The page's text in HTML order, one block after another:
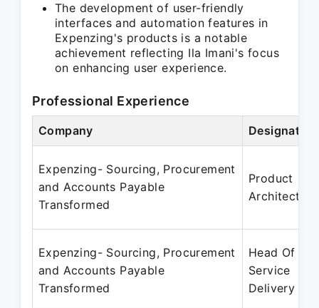
The development of user-friendly
interfaces and automation features in
Expenzing's products is a notable
achievement reflecting Ila Imani's focus
on enhancing user experience.
Professional Experience
Company Designation
Expenzing- Sourcing, Procurement
and Accounts Payable
Transformed
Product
Architect
Expenzing- Sourcing, Procurement
and Accounts Payable
Transformed
Head Of
Service
Delivery